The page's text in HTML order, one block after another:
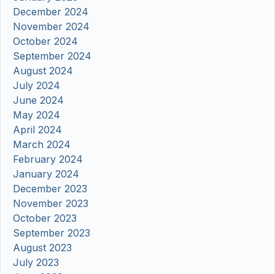
December 2024
November 2024
October 2024
September 2024
August 2024
July 2024
June 2024
May 2024
April 2024
March 2024
February 2024
January 2024
December 2023
November 2023
October 2023
September 2023
August 2023
July 2023